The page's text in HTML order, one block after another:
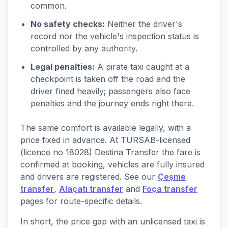
common.
No safety checks: Neither the driver's
record nor the vehicle's inspection status is
controlled by any authority.
Legal penalties: A pirate taxi caught at a
checkpoint is taken off the road and the
driver fined heavily; passengers also face
penalties and the journey ends right there.
The same comfort is available legally, with a
price fixed in advance. At TURSAB-licensed
(licence no 18028) Destina Transfer the fare is
confirmed at booking, vehicles are fully insured
and drivers are registered. See our Çeşme
transfer, Alaçatı transfer and Foça transfer
pages for route-specific details.
In short, the price gap with an unlicensed taxi is